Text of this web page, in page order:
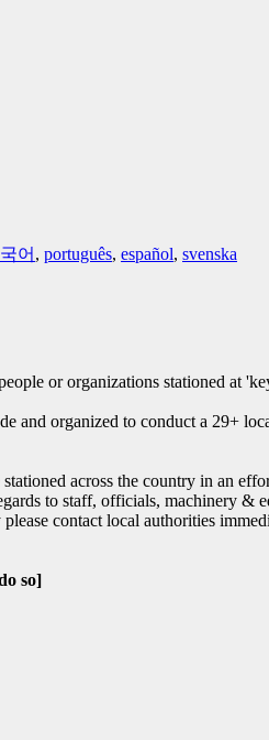
어 , português, español, svenska
or organizations stationed at
and organized to conduct a 29+
across the country in an
to staff, officials, machinery &
contact local authorities
so]